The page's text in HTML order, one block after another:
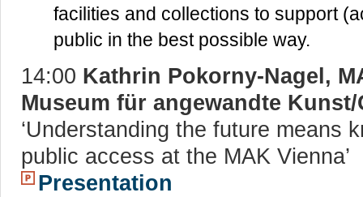
facilities and collections to support
public in the best possible way.
14:00 Kathrin Pokorny-Nagel,
Museum für angewandte
‘Understanding the future means
public access at the MAK Vienna’
Presentation